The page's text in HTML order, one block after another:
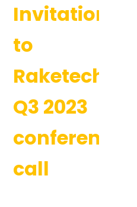
Invitation
to
Raketech’s
Q3 2023
conference
call